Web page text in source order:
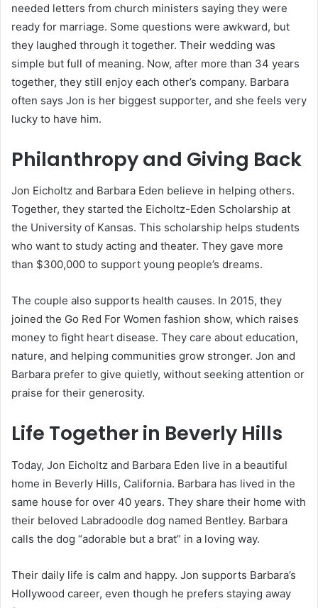
needed letters from church ministers saying they were
ready for marriage. Some questions were awkward, but
they laughed through it together. Their wedding was
simple but full of meaning. Now, after more than 34 years
together, they still enjoy each other’s company. Barbara
often says Jon is her biggest supporter, and she feels very
lucky to have him.
Philanthropy and Giving Back
Jon Eicholtz and Barbara Eden believe in helping others.
Together, they started the Eicholtz-Eden Scholarship at
the University of Kansas. This scholarship helps students
who want to study acting and theater. They gave more
than $300,000 to support young people’s dreams.
The couple also supports health causes. In 2015, they
joined the Go Red For Women fashion show, which raises
money to fight heart disease. They care about education,
nature, and helping communities grow stronger. Jon and
Barbara prefer to give quietly, without seeking attention or
praise for their generosity.
Life Together in Beverly Hills
Today, Jon Eicholtz and Barbara Eden live in a beautiful
home in Beverly Hills, California. Barbara has lived in the
same house for over 40 years. They share their home with
their beloved Labradoodle dog named Bentley. Barbara
calls the dog “adorable but a brat” in a loving way.
Their daily life is calm and happy. Jon supports Barbara’s
Hollywood career, even though he prefers staying away